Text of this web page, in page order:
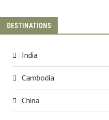
DESTINATIONS
India
Cambodia
China